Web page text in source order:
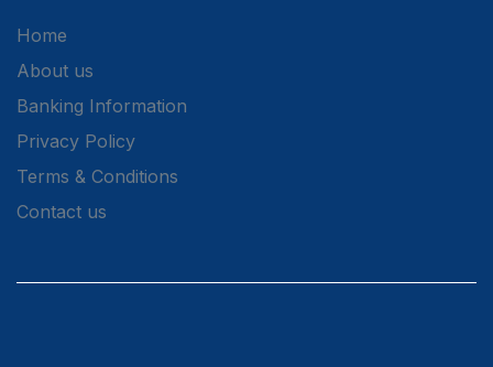
Home
About us
Banking Information
Privacy Policy
Terms & Conditions
Contact us